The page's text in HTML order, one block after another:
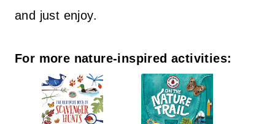
and just enjoy.
For more nature-inspired activities: